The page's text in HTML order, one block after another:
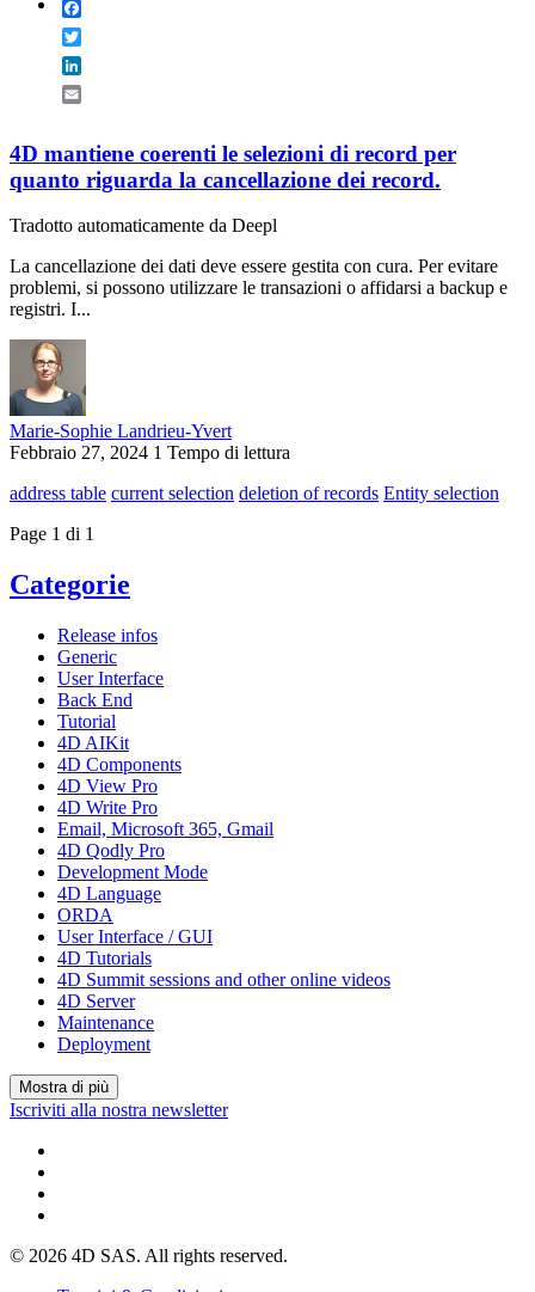
4D mantiene coerenti le selezioni di record per
quanto riguarda la cancellazione dei record.
Tradotto automaticamente da Deepl
La cancellazione dei dati deve essere gestita con cura. Per evitare
problemi, si possono utilizzare le transazioni o affidarsi a backup e
registri. I...
Marie-Sophie Landrieu-Yvert
Febbraio 27, 2024 1 Tempo di lettura
address table current selection deletion of records Entity selection
Page 1 di 1
Categorie
Release infos
Generic
User Interface
Back End
Tutorial
4D AIKit
4D Components
4D View Pro
4D Write Pro
Email, Microsoft 365, Gmail
4D Qodly Pro
Development Mode
4D Language
ORDA
User Interface / GUI
4D Tutorials
4D Summit sessions and other online videos
4D Server
Maintenance
Deployment
Mostra di più
Iscriviti alla nostra newsletter
© 2026 4D SAS. All rights reserved.